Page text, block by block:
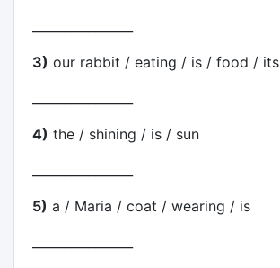
3) our rabbit / eating / is / food / its
4) the / shining / is / sun
5) a / Maria / coat / wearing / is